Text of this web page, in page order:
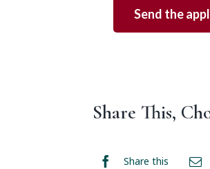
Share This,
Share this